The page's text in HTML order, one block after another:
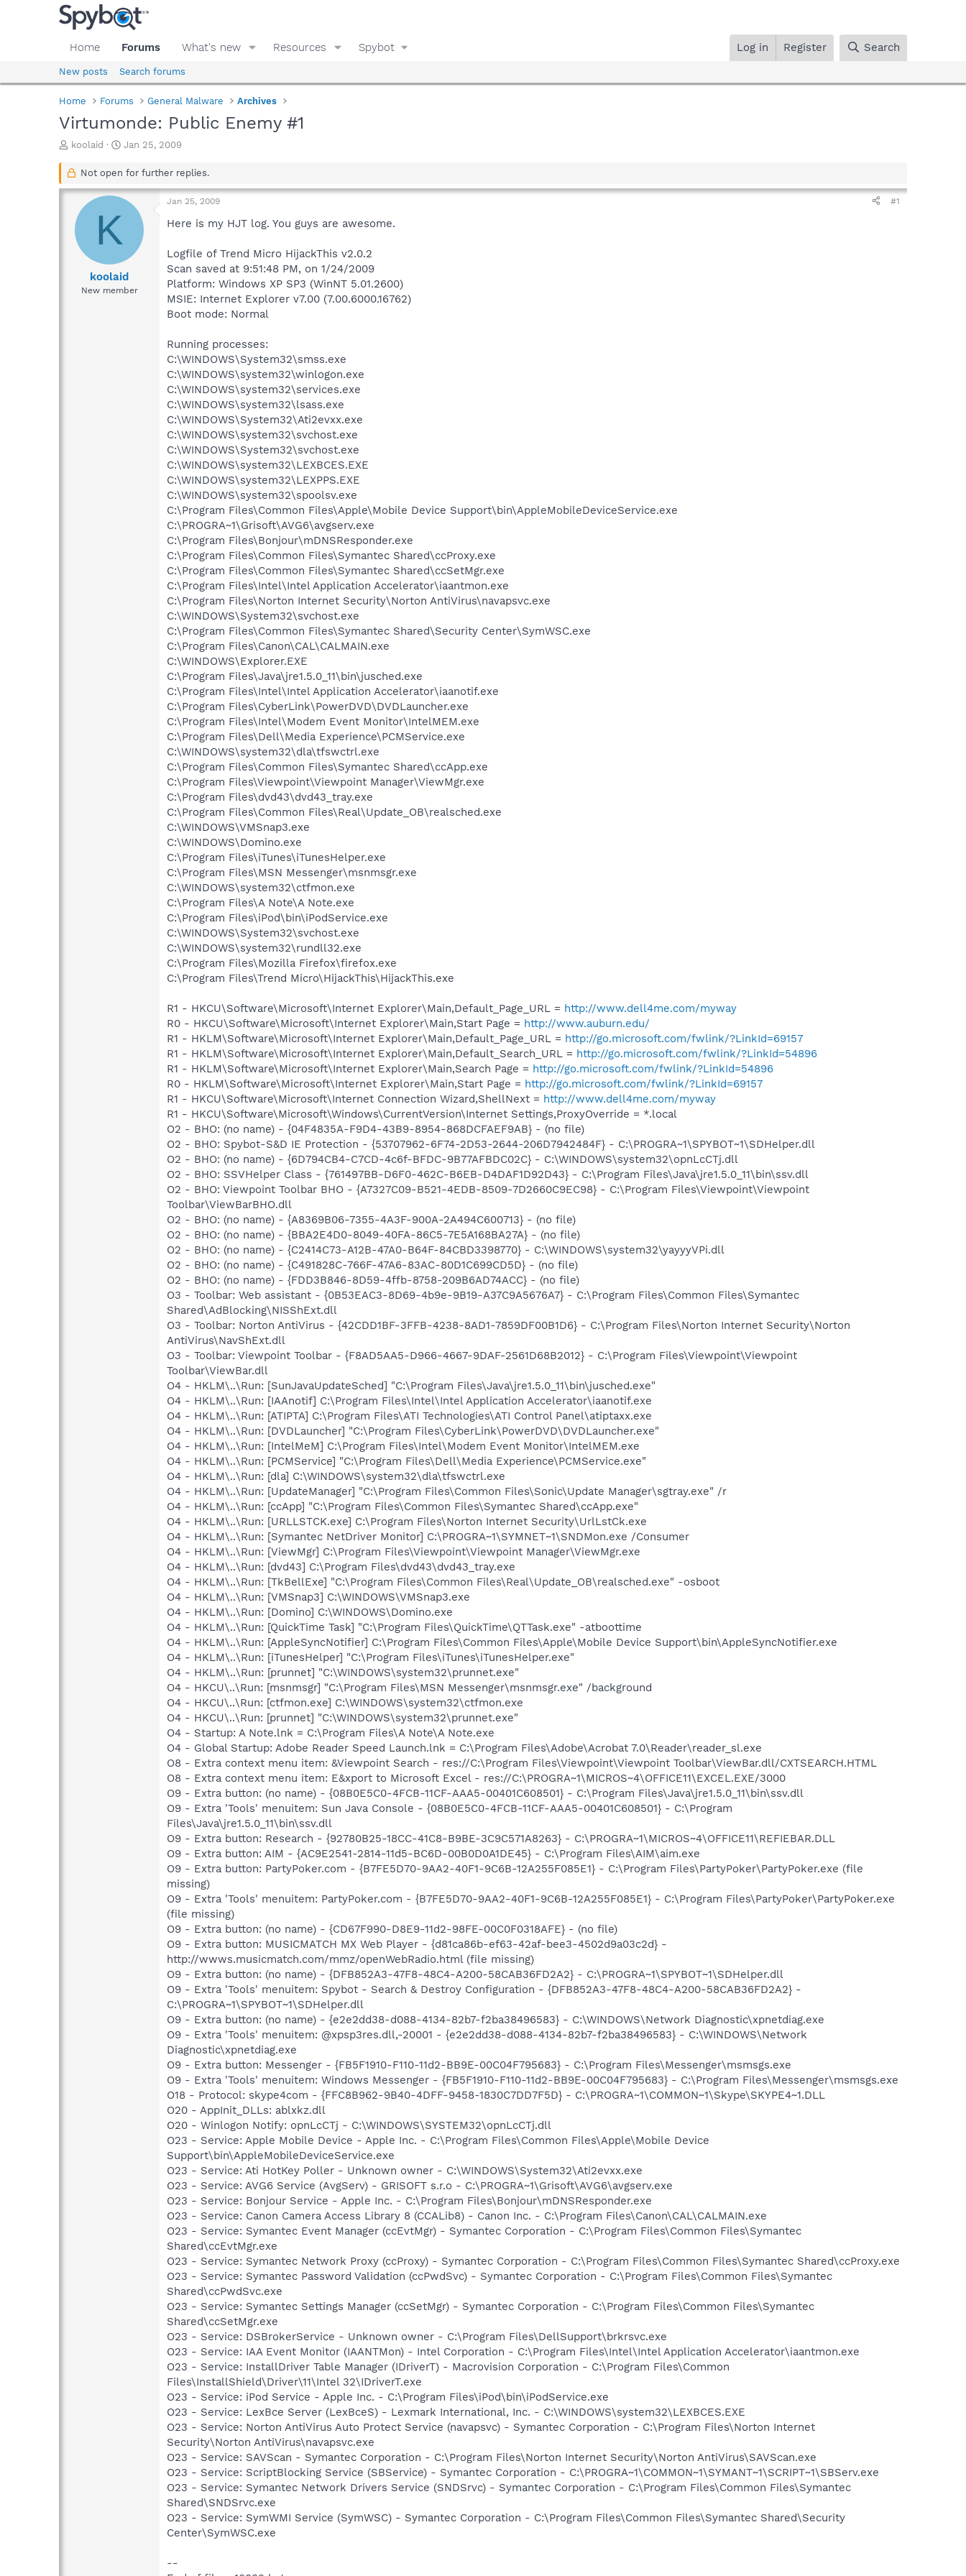
Home Forums What's new Resources Spybot Log in Register Search
New posts Search forums
Home Forums General Malware Archives
Virtumonde: Public Enemy #1
T
r
a
s
koolaid
S
a
t
Jan 25, 2009
Not open for further replies.
K
koolaid
New member
Jan 25, 2009 #1
Here is my HJT log. You guys are awesome.
Logfile of Trend Micro HijackThis v2.0.2
Scan saved at 9:51:48 PM, on 1/24/2009
Platform: Windows XP SP3 (WinNT 5.01.2600)
MSIE: Internet Explorer v7.00 (7.00.6000.16762)
Boot mode: Normal
Running processes:
C:\WINDOWS\System32\smss.exe
C:\WINDOWS\system32\winlogon.exe
C:\WINDOWS\system32\services.exe
C:\WINDOWS\system32\lsass.exe
C:\WINDOWS\System32\Ati2evxx.exe
C:\WINDOWS\system32\svchost.exe
C:\WINDOWS\System32\svchost.exe
C:\WINDOWS\system32\LEXBCES.EXE
C:\WINDOWS\system32\LEXPPS.EXE
C:\WINDOWS\system32\spoolsv.exe
C:\Program Files\Common Files\Apple\Mobile Device Support\bin\AppleMobileDeviceService.exe
C:\PROGRA~1\Grisoft\AVG6\avgserv.exe
C:\Program Files\Bonjour\mDNSResponder.exe
C:\Program Files\Common Files\Symantec Shared\ccProxy.exe
C:\Program Files\Common Files\Symantec Shared\ccSetMgr.exe
C:\Program Files\Intel\Intel Application Accelerator\iaantmon.exe
C:\Program Files\Norton Internet Security\Norton AntiVirus\navapsvc.exe
C:\WINDOWS\System32\svchost.exe
C:\Program Files\Common Files\Symantec Shared\Security Center\SymWSC.exe
C:\Program Files\Canon\CAL\CALMAIN.exe
C:\WINDOWS\Explorer.EXE
C:\Program Files\Java\jre1.5.0_11\bin\jusched.exe
C:\Program Files\Intel\Intel Application Accelerator\iaanotif.exe
C:\Program Files\CyberLink\PowerDVD\DVDLauncher.exe
C:\Program Files\Intel\Modem Event Monitor\IntelMEM.exe
C:\Program Files\Dell\Media Experience\PCMService.exe
C:\WINDOWS\system32\dla\tfswctrl.exe
C:\Program Files\Common Files\Symantec Shared\ccApp.exe
C:\Program Files\Viewpoint\Viewpoint Manager\ViewMgr.exe
C:\Program Files\dvd43\dvd43_tray.exe
C:\Program Files\Common Files\Real\Update_OB\realsched.exe
C:\WINDOWS\VMSnap3.exe
C:\WINDOWS\Domino.exe
C:\Program Files\iTunes\iTunesHelper.exe
C:\Program Files\MSN Messenger\msnmsgr.exe
C:\WINDOWS\system32\ctfmon.exe
C:\Program Files\A Note\A Note.exe
C:\Program Files\iPod\bin\iPodService.exe
C:\WINDOWS\System32\svchost.exe
C:\WINDOWS\system32\rundll32.exe
C:\Program Files\Mozilla Firefox\firefox.exe
C:\Program Files\Trend Micro\HijackThis\HijackThis.exe
R1 - HKCU\Software\Microsoft\Internet Explorer\Main,Default_Page_URL = http://www.dell4me.com/myway
R0 - HKCU\Software\Microsoft\Internet Explorer\Main,Start Page = http://www.auburn.edu/
R1 - HKLM\Software\Microsoft\Internet Explorer\Main,Default_Page_URL = http://go.microsoft.com/fwlink/?LinkId=69157
R1 - HKLM\Software\Microsoft\Internet Explorer\Main,Default_Search_URL = http://go.microsoft.com/fwlink/?LinkId=54896
R1 - HKLM\Software\Microsoft\Internet Explorer\Main,Search Page = http://go.microsoft.com/fwlink/?LinkId=54896
R0 - HKLM\Software\Microsoft\Internet Explorer\Main,Start Page = http://go.microsoft.com/fwlink/?LinkId=69157
R1 - HKCU\Software\Microsoft\Internet Connection Wizard,ShellNext = http://www.dell4me.com/myway
R1 - HKCU\Software\Microsoft\Windows\CurrentVersion\Internet Settings,ProxyOverride = *.local
O2 - BHO: (no name) - {04F4835A-F9D4-43B9-8954-868DCFAEF9AB} - (no file)
O2 - BHO: Spybot-S&D IE Protection - {53707962-6F74-2D53-2644-206D7942484F} - C:\PROGRA~1\SPYBOT~1\SDHelper.dll
O2 - BHO: (no name) - {6D794CB4-C7CD-4c6f-BFDC-9B77AFBDC02C} - C:\WINDOWS\system32\opnLcCTj.dll
O2 - BHO: SSVHelper Class - {761497BB-D6F0-462C-B6EB-D4DAF1D92D43} - C:\Program Files\Java\jre1.5.0_11\bin\ssv.dll
O2 - BHO: Viewpoint Toolbar BHO - {A7327C09-B521-4EDB-8509-7D2660C9EC98} - C:\Program Files\Viewpoint\Viewpoint
Toolbar\ViewBarBHO.dll
O2 - BHO: (no name) - {A8369B06-7355-4A3F-900A-2A494C600713} - (no file)
O2 - BHO: (no name) - {BBA2E4D0-8049-40FA-86C5-7E5A168BA27A} - (no file)
O2 - BHO: (no name) - {C2414C73-A12B-47A0-B64F-84CBD3398770} - C:\WINDOWS\system32\yayyyVPi.dll
O2 - BHO: (no name) - {C491828C-766F-47A6-83AC-80D1C699CD5D} - (no file)
O2 - BHO: (no name) - {FDD3B846-8D59-4ffb-8758-209B6AD74ACC} - (no file)
O3 - Toolbar: Web assistant - {0B53EAC3-8D69-4b9e-9B19-A37C9A5676A7} - C:\Program Files\Common Files\Symantec
Shared\AdBlocking\NISShExt.dll
O3 - Toolbar: Norton AntiVirus - {42CDD1BF-3FFB-4238-8AD1-7859DF00B1D6} - C:\Program Files\Norton Internet Security\Norton
AntiVirus\NavShExt.dll
O3 - Toolbar: Viewpoint Toolbar - {F8AD5AA5-D966-4667-9DAF-2561D68B2012} - C:\Program Files\Viewpoint\Viewpoint
Toolbar\ViewBar.dll
O4 - HKLM\..\Run: [SunJavaUpdateSched] "C:\Program Files\Java\jre1.5.0_11\bin\jusched.exe"
O4 - HKLM\..\Run: [IAAnotif] C:\Program Files\Intel\Intel Application Accelerator\iaanotif.exe
O4 - HKLM\..\Run: [ATIPTA] C:\Program Files\ATI Technologies\ATI Control Panel\atiptaxx.exe
O4 - HKLM\..\Run: [DVDLauncher] "C:\Program Files\CyberLink\PowerDVD\DVDLauncher.exe"
O4 - HKLM\..\Run: [IntelMeM] C:\Program Files\Intel\Modem Event Monitor\IntelMEM.exe
O4 - HKLM\..\Run: [PCMService] "C:\Program Files\Dell\Media Experience\PCMService.exe"
O4 - HKLM\..\Run: [dla] C:\WINDOWS\system32\dla\tfswctrl.exe
O4 - HKLM\..\Run: [UpdateManager] "C:\Program Files\Common Files\Sonic\Update Manager\sgtray.exe" /r
O4 - HKLM\..\Run: [ccApp] "C:\Program Files\Common Files\Symantec Shared\ccApp.exe"
O4 - HKLM\..\Run: [URLLSTCK.exe] C:\Program Files\Norton Internet Security\UrlLstCk.exe
O4 - HKLM\..\Run: [Symantec NetDriver Monitor] C:\PROGRA~1\SYMNET~1\SNDMon.exe /Consumer
O4 - HKLM\..\Run: [ViewMgr] C:\Program Files\Viewpoint\Viewpoint Manager\ViewMgr.exe
O4 - HKLM\..\Run: [dvd43] C:\Program Files\dvd43\dvd43_tray.exe
O4 - HKLM\..\Run: [TkBellExe] "C:\Program Files\Common Files\Real\Update_OB\realsched.exe" -osboot
O4 - HKLM\..\Run: [VMSnap3] C:\WINDOWS\VMSnap3.exe
O4 - HKLM\..\Run: [Domino] C:\WINDOWS\Domino.exe
O4 - HKLM\..\Run: [QuickTime Task] "C:\Program Files\QuickTime\QTTask.exe" -atboottime
O4 - HKLM\..\Run: [AppleSyncNotifier] C:\Program Files\Common Files\Apple\Mobile Device Support\bin\AppleSyncNotifier.exe
O4 - HKLM\..\Run: [iTunesHelper] "C:\Program Files\iTunes\iTunesHelper.exe"
O4 - HKLM\..\Run: [prunnet] "C:\WINDOWS\system32\prunnet.exe"
O4 - HKCU\..\Run: [msnmsgr] "C:\Program Files\MSN Messenger\msnmsgr.exe" /background
O4 - HKCU\..\Run: [ctfmon.exe] C:\WINDOWS\system32\ctfmon.exe
O4 - HKCU\..\Run: [prunnet] "C:\WINDOWS\system32\prunnet.exe"
O4 - Startup: A Note.lnk = C:\Program Files\A Note\A Note.exe
O4 - Global Startup: Adobe Reader Speed Launch.lnk = C:\Program Files\Adobe\Acrobat 7.0\Reader\reader_sl.exe
O8 - Extra context menu item: &Viewpoint Search - res://C:\Program Files\Viewpoint\Viewpoint Toolbar\ViewBar.dll/CXTSEARCH.HTML
O8 - Extra context menu item: E&xport to Microsoft Excel - res://C:\PROGRA~1\MICROS~4\OFFICE11\EXCEL.EXE/3000
O9 - Extra button: (no name) - {08B0E5C0-4FCB-11CF-AAA5-00401C608501} - C:\Program Files\Java\jre1.5.0_11\bin\ssv.dll
O9 - Extra 'Tools' menuitem: Sun Java Console - {08B0E5C0-4FCB-11CF-AAA5-00401C608501} - C:\Program
Files\Java\jre1.5.0_11\bin\ssv.dll
O9 - Extra button: Research - {92780B25-18CC-41C8-B9BE-3C9C571A8263} - C:\PROGRA~1\MICROS~4\OFFICE11\REFIEBAR.DLL
O9 - Extra button: AIM - {AC9E2541-2814-11d5-BC6D-00B0D0A1DE45} - C:\Program Files\AIM\aim.exe
O9 - Extra button: PartyPoker.com - {B7FE5D70-9AA2-40F1-9C6B-12A255F085E1} - C:\Program Files\PartyPoker\PartyPoker.exe (file
missing)
O9 - Extra 'Tools' menuitem: PartyPoker.com - {B7FE5D70-9AA2-40F1-9C6B-12A255F085E1} - C:\Program Files\PartyPoker\PartyPoker.exe
(file missing)
O9 - Extra button: (no name) - {CD67F990-D8E9-11d2-98FE-00C0F0318AFE} - (no file)
O9 - Extra button: MUSICMATCH MX Web Player - {d81ca86b-ef63-42af-bee3-4502d9a03c2d} -
http://wwws.musicmatch.com/mmz/openWebRadio.html (file missing)
O9 - Extra button: (no name) - {DFB852A3-47F8-48C4-A200-58CAB36FD2A2} - C:\PROGRA~1\SPYBOT~1\SDHelper.dll
O9 - Extra 'Tools' menuitem: Spybot - Search & Destroy Configuration - {DFB852A3-47F8-48C4-A200-58CAB36FD2A2} -
C:\PROGRA~1\SPYBOT~1\SDHelper.dll
O9 - Extra button: (no name) - {e2e2dd38-d088-4134-82b7-f2ba38496583} - C:\WINDOWS\Network Diagnostic\xpnetdiag.exe
O9 - Extra 'Tools' menuitem: @xpsp3res.dll,-20001 - {e2e2dd38-d088-4134-82b7-f2ba38496583} - C:\WINDOWS\Network
Diagnostic\xpnetdiag.exe
O9 - Extra button: Messenger - {FB5F1910-F110-11d2-BB9E-00C04F795683} - C:\Program Files\Messenger\msmsgs.exe
O9 - Extra 'Tools' menuitem: Windows Messenger - {FB5F1910-F110-11d2-BB9E-00C04F795683} - C:\Program Files\Messenger\msmsgs.exe
O18 - Protocol: skype4com - {FFC8B962-9B40-4DFF-9458-1830C7DD7F5D} - C:\PROGRA~1\COMMON~1\Skype\SKYPE4~1.DLL
O20 - AppInit_DLLs: ablxkz.dll
O20 - Winlogon Notify: opnLcCTj - C:\WINDOWS\SYSTEM32\opnLcCTj.dll
O23 - Service: Apple Mobile Device - Apple Inc. - C:\Program Files\Common Files\Apple\Mobile Device
Support\bin\AppleMobileDeviceService.exe
O23 - Service: Ati HotKey Poller - Unknown owner - C:\WINDOWS\System32\Ati2evxx.exe
O23 - Service: AVG6 Service (AvgServ) - GRISOFT s.r.o - C:\PROGRA~1\Grisoft\AVG6\avgserv.exe
O23 - Service: Bonjour Service - Apple Inc. - C:\Program Files\Bonjour\mDNSResponder.exe
O23 - Service: Canon Camera Access Library 8 (CCALib8) - Canon Inc. - C:\Program Files\Canon\CAL\CALMAIN.exe
O23 - Service: Symantec Event Manager (ccEvtMgr) - Symantec Corporation - C:\Program Files\Common Files\Symantec
Shared\ccEvtMgr.exe
O23 - Service: Symantec Network Proxy (ccProxy) - Symantec Corporation - C:\Program Files\Common Files\Symantec Shared\ccProxy.exe
O23 - Service: Symantec Password Validation (ccPwdSvc) - Symantec Corporation - C:\Program Files\Common Files\Symantec
Shared\ccPwdSvc.exe
O23 - Service: Symantec Settings Manager (ccSetMgr) - Symantec Corporation - C:\Program Files\Common Files\Symantec
Shared\ccSetMgr.exe
O23 - Service: DSBrokerService - Unknown owner - C:\Program Files\DellSupport\brkrsvc.exe
O23 - Service: IAA Event Monitor (IAANTMon) - Intel Corporation - C:\Program Files\Intel\Intel Application Accelerator\iaantmon.exe
O23 - Service: InstallDriver Table Manager (IDriverT) - Macrovision Corporation - C:\Program Files\Common
Files\InstallShield\Driver\11\Intel 32\IDriverT.exe
O23 - Service: iPod Service - Apple Inc. - C:\Program Files\iPod\bin\iPodService.exe
O23 - Service: LexBce Server (LexBceS) - Lexmark International, Inc. - C:\WINDOWS\system32\LEXBCES.EXE
O23 - Service: Norton AntiVirus Auto Protect Service (navapsvc) - Symantec Corporation - C:\Program Files\Norton Internet
Security\Norton AntiVirus\navapsvc.exe
O23 - Service: SAVScan - Symantec Corporation - C:\Program Files\Norton Internet Security\Norton AntiVirus\SAVScan.exe
O23 - Service: ScriptBlocking Service (SBService) - Symantec Corporation - C:\PROGRA~1\COMMON~1\SYMANT~1\SCRIPT~1\SBServ.exe
O23 - Service: Symantec Network Drivers Service (SNDSrvc) - Symantec Corporation - C:\Program Files\Common Files\Symantec
Shared\SNDSrvc.exe
O23 - Service: SymWMI Service (SymWSC) - Symantec Corporation - C:\Program Files\Common Files\Symantec Shared\Security
Center\SymWSC.exe
--